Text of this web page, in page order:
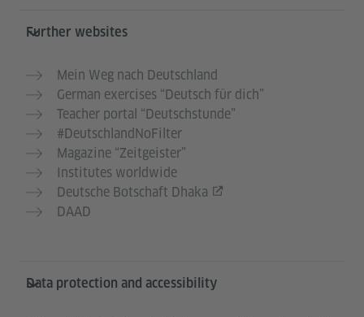
Further websites
Mein Weg nach Deutschland
German exercises “Deutsch für dich”
Teacher portal “Deutschstunde”
#DeutschlandNoFilter
Magazine “Zeitgeister”
Institutes worldwide
Deutsche Botschaft Dhaka
DAAD
Data protection and accessibility